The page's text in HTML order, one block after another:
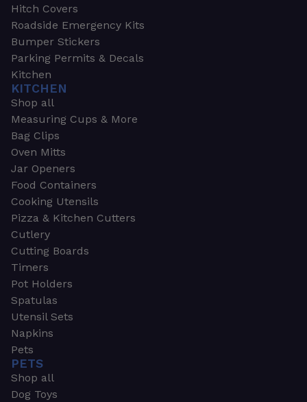
Hitch Covers
Roadside Emergency Kits
Bumper Stickers
Parking Permits & Decals
Kitchen
KITCHEN
Shop all
Measuring Cups & More
Bag Clips
Oven Mitts
Jar Openers
Food Containers
Cooking Utensils
Pizza & Kitchen Cutters
Cutlery
Cutting Boards
Timers
Pot Holders
Spatulas
Utensil Sets
Napkins
Pets
PETS
Shop all
Dog Toys